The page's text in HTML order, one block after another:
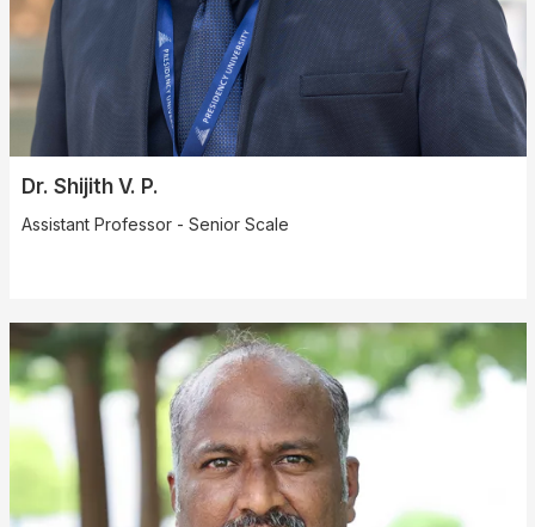
Dr. Shijith V. P.
Assistant Professor - Senior Scale